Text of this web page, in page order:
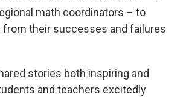
math coordinators – to
from their successes and failures
stories both inspiring and
and teachers excitedly